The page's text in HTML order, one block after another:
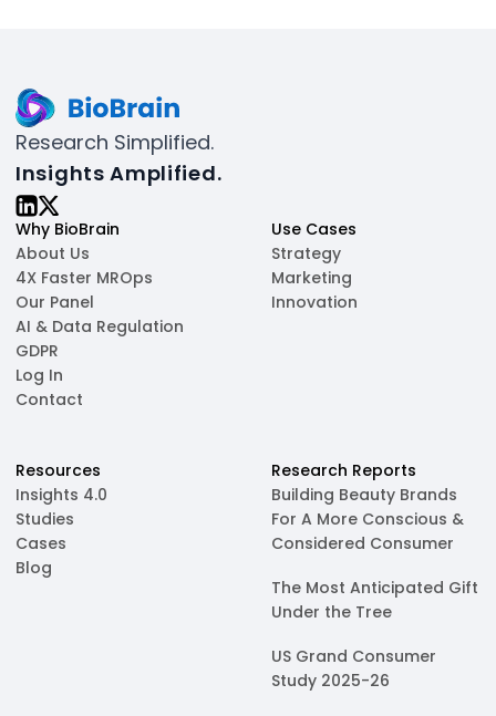
Research Simplified.
Insights Amplified.
Why BioBrain
About Us
4X Faster MROps
Our Panel
AI & Data Regulation
GDPR
Log In
Contact
Use Cases
Strategy
Marketing
Innovation
Resources
Insights 4.0
Studies
Cases
Blog
Research Reports
Building Beauty Brands
For A More Conscious &
Considered Consumer
The Most Anticipated Gift
Under the Tree
US Grand Consumer
Study 2025-26